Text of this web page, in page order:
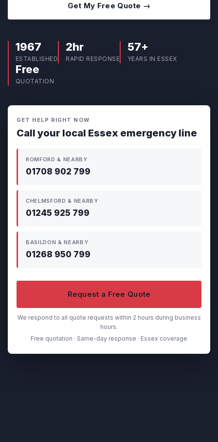
Get My Free Quote →
1967
ESTABLISHED
2hr
RAPID RESPONSE
57+
YEARS IN ESSEX
Free
QUOTATION
GET HELP RIGHT NOW
Call your local Essex emergency line
ROMFORD & NEARBY
01708 902 799
CHELMSFORD & NEARBY
01245 925 799
BASILDON & NEARBY
01268 950 799
Request a Free Quote
We respond to all quote requests within 2 hours during business
hours.
Free quotation · Same-day response · Essex coverage